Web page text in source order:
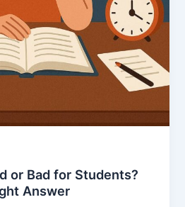
or Bad for Students?
Answer